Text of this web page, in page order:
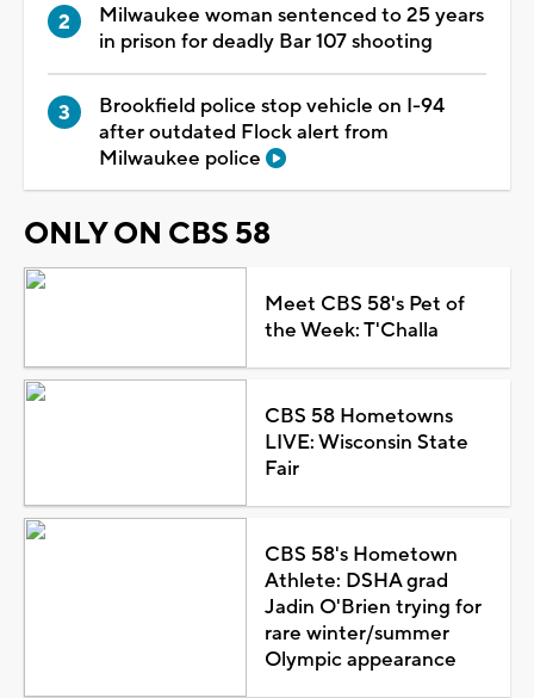
Milwaukee woman sentenced to 25 years
in prison for deadly Bar 107 shooting
Brookfield police stop vehicle on I-94
after outdated Flock alert from
Milwaukee police
ONLY ON CBS 58
Meet CBS 58's Pet of
the Week: T'Challa
CBS 58 Hometowns
LIVE: Wisconsin State
Fair
CBS 58's Hometown
Athlete: DSHA grad
Jadin O'Brien trying for
rare winter/summer
Olympic appearance